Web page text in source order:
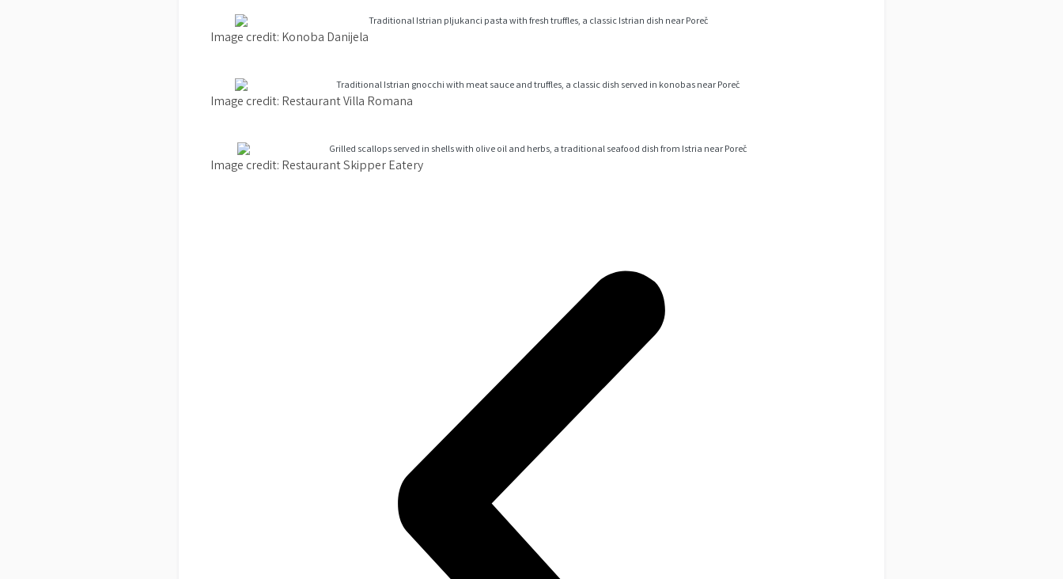
Image credit: Konoba Danijela
Image credit: Restaurant Villa Romana
Image credit: Restaurant Skipper Eatery